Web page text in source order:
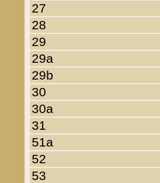
27
28
29
29a
29b
30
30a
31
51a
52
53